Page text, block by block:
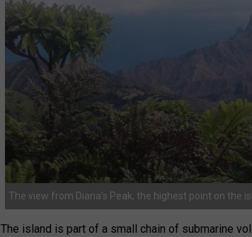
The view from Diana’s Peak, the highest point on the
The island is part of a small chain of submarine